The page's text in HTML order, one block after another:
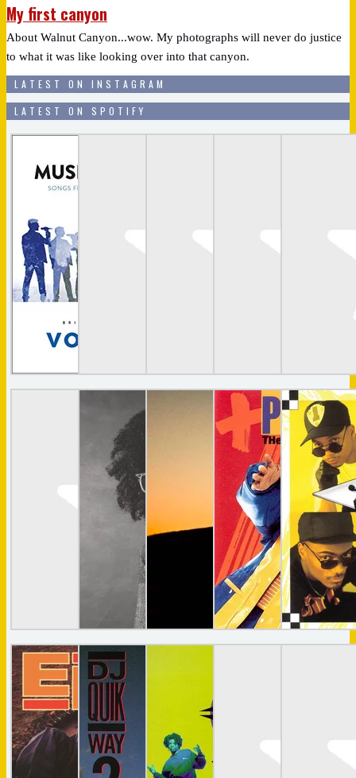
My first canyon
About Walnut Canyon...wow. My photographs will never do justice
to what it was like looking over into that canyon.
LATEST ON INSTAGRAM
LATEST ON SPOTIFY